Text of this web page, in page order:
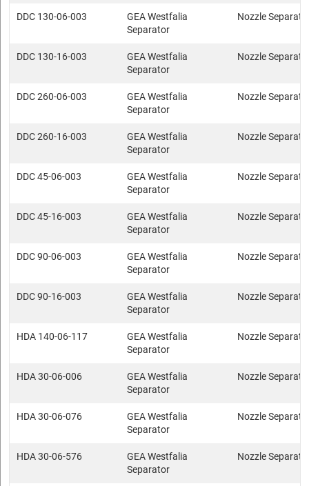
DDC 130-06-003
GEA Westfalia
Separator
Nozzle
DDC 130-16-003
GEA Westfalia
Separator
Nozzle
DDC 260-06-003
GEA Westfalia
Separator
Nozzle
DDC 260-16-003
GEA Westfalia
Separator
Nozzle
DDC 45-06-003
GEA Westfalia
Separator
Nozzle
DDC 45-16-003
GEA Westfalia
Separator
Nozzle
DDC 90-06-003
GEA Westfalia
Separator
Nozzle
DDC 90-16-003
GEA Westfalia
Separator
Nozzle
HDA 140-06-117
GEA Westfalia
Separator
Nozzle
HDA 30-06-006
GEA Westfalia
Separator
Nozzle
HDA 30-06-076
GEA Westfalia
Separator
Nozzle
HDA 30-06-576
GEA Westfalia
Separator
Nozzle